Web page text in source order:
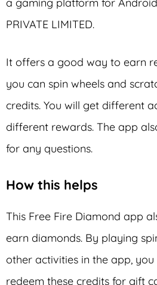
PRIVATE LIMITED.
It offers a good way to earn
you can spin wheels and
credits. You will get different
different rewards. The app
for any questions.
How this helps
This Free Fire Diamond app
earn diamonds. By playing
other activities in the app, you
redeem these credits for gift